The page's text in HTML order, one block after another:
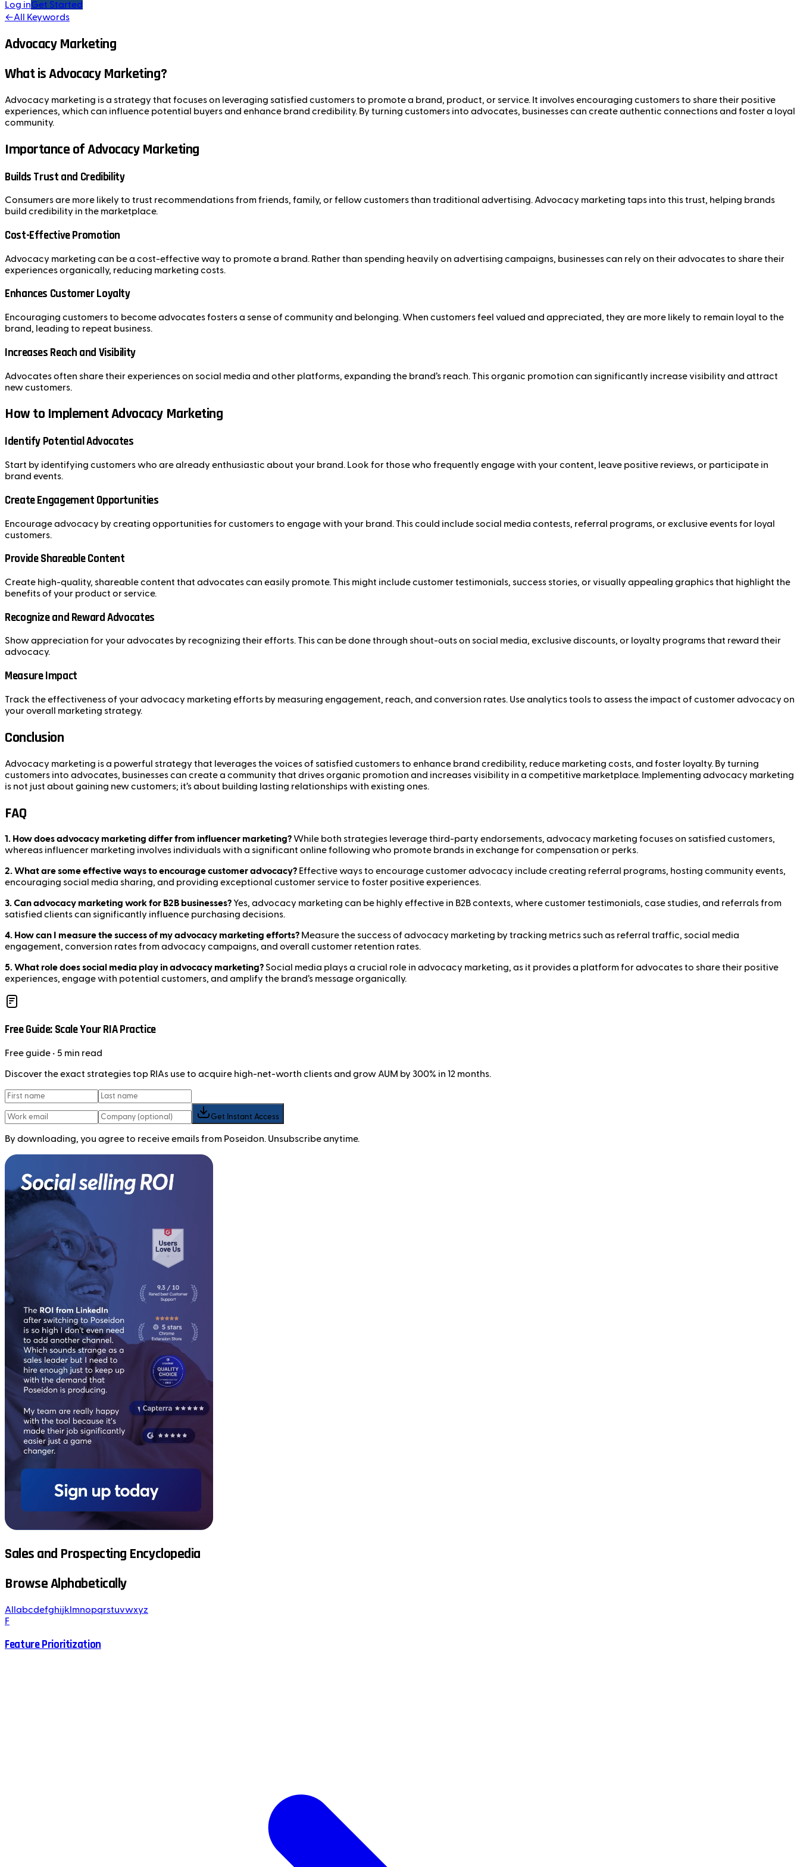
Log inGet Started
←All Keywords
Advocacy Marketing
What is Advocacy Marketing?
Advocacy marketing is a strategy that focuses on leveraging satisfied customers to promote a brand, product, or service. It involves encouraging customers to share their positive
experiences, which can influence potential buyers and enhance brand credibility. By turning customers into advocates, businesses can create authentic connections and foster a loyal
community.
Importance of Advocacy Marketing
Builds Trust and Credibility
Consumers are more likely to trust recommendations from friends, family, or fellow customers than traditional advertising. Advocacy marketing taps into this trust, helping brands
build credibility in the marketplace.
Cost-Effective Promotion
Advocacy marketing can be a cost-effective way to promote a brand. Rather than spending heavily on advertising campaigns, businesses can rely on their advocates to share their
experiences organically, reducing marketing costs.
Enhances Customer Loyalty
Encouraging customers to become advocates fosters a sense of community and belonging. When customers feel valued and appreciated, they are more likely to remain loyal to the
brand, leading to repeat business.
Increases Reach and Visibility
Advocates often share their experiences on social media and other platforms, expanding the brand’s reach. This organic promotion can significantly increase visibility and attract
new customers.
How to Implement Advocacy Marketing
Identify Potential Advocates
Start by identifying customers who are already enthusiastic about your brand. Look for those who frequently engage with your content, leave positive reviews, or participate in
brand events.
Create Engagement Opportunities
Encourage advocacy by creating opportunities for customers to engage with your brand. This could include social media contests, referral programs, or exclusive events for loyal
customers.
Provide Shareable Content
Create high-quality, shareable content that advocates can easily promote. This might include customer testimonials, success stories, or visually appealing graphics that highlight the
benefits of your product or service.
Recognize and Reward Advocates
Show appreciation for your advocates by recognizing their efforts. This can be done through shout-outs on social media, exclusive discounts, or loyalty programs that reward their
advocacy.
Measure Impact
Track the effectiveness of your advocacy marketing efforts by measuring engagement, reach, and conversion rates. Use analytics tools to assess the impact of customer advocacy on
your overall marketing strategy.
Conclusion
Advocacy marketing is a powerful strategy that leverages the voices of satisfied customers to enhance brand credibility, reduce marketing costs, and foster loyalty. By turning
customers into advocates, businesses can create a community that drives organic promotion and increases visibility in a competitive marketplace. Implementing advocacy marketing
is not just about gaining new customers; it’s about building lasting relationships with existing ones.
FAQ
1. How does advocacy marketing differ from influencer marketing?While both strategies leverage third-party endorsements, advocacy marketing focuses on satisfied customers,
whereas influencer marketing involves individuals with a significant online following who promote brands in exchange for compensation or perks.
2. What are some effective ways to encourage customer advocacy? Effective ways to encourage customer advocacy include creating referral programs, hosting community events,
encouraging social media sharing, and providing exceptional customer service to foster positive experiences.
3. Can advocacy marketing work for B2B businesses?Yes, advocacy marketing can be highly effective in B2B contexts, where customer testimonials, case studies, and referrals from
satisfied clients can significantly influence purchasing decisions.
4. How can I measure the success of my advocacy marketing efforts? Measure the success of advocacy marketing by tracking metrics such as referral traffic, social media
engagement, conversion rates from advocacy campaigns, and overall customer retention rates.
5. What role does social media play in advocacy marketing? Social media plays a crucial role in advocacy marketing, as it provides a platform for advocates to share their positive
experiences, engage with potential customers, and amplify the brand’s message organically.
Free Guide: Scale Your RIA Practice
Freeguide • 5 min read
Discover the exact strategies top RIAs use to acquire high-net-worth clients and grow AUM by 300% in 12 months.
Get Instant Access
By downloading, you agree to receive emails from Poseidon. Unsubscribe anytime.
Sales and Prospecting Encyclopedia
Browse Alphabetically
All abcdefghijk mnopqrstuvwxyz
F
Feature Prioritization